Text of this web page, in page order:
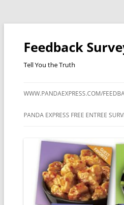
Feedback
Tell You the Truth
WWW.PANDAEXPRESS.COM/
PANDA EXPRESS FREE ENTREE